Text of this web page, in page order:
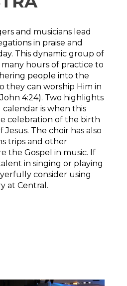
and musicians lead
in praise and
This dynamic group of
hours of practice to
people into the
they can worship Him in
4:24). Two highlights
is when this
celebration of the birth
The choir has also
trips and other
the Gospel in music. If
in singing or playing
consider using
at Central.